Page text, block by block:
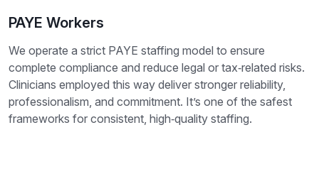
PAYE Workers
We operate a strict PAYE staffing model to ensure
complete compliance and reduce legal or tax‑related risks.
Clinicians employed this way deliver stronger reliability,
professionalism, and commitment. It’s one of the safest
frameworks for consistent, high‑quality staffing.